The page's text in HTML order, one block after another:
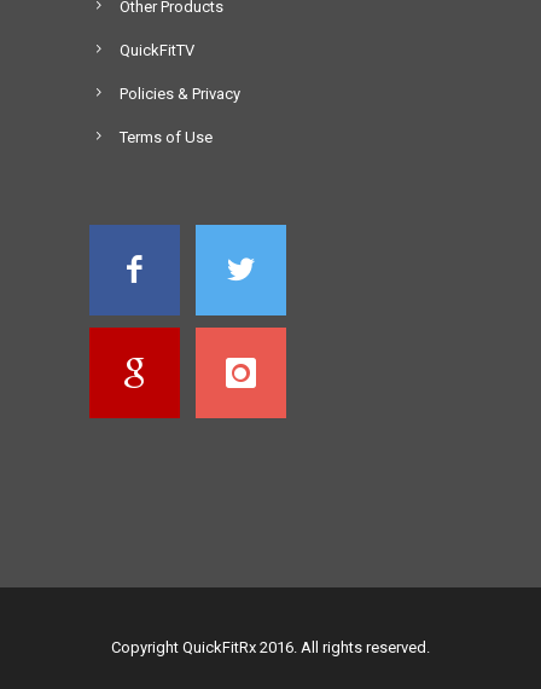
Other Products
QuickFitTV
Policies & Privacy
Terms of Use
Copyright QuickFitRx 2016. All rights reserved.